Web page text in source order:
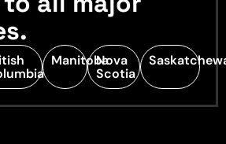
ManitobaNova
Scotia